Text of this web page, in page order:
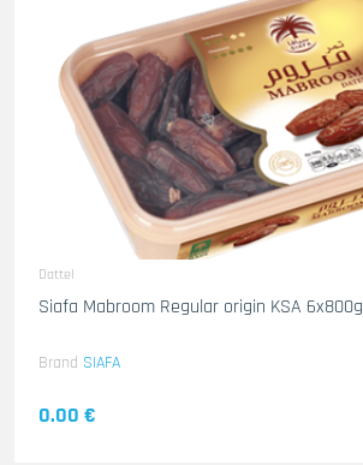
Dattel
Siafa Mabroom Regular origin KSA 6x800g
Brand SIAFA
0.00 €